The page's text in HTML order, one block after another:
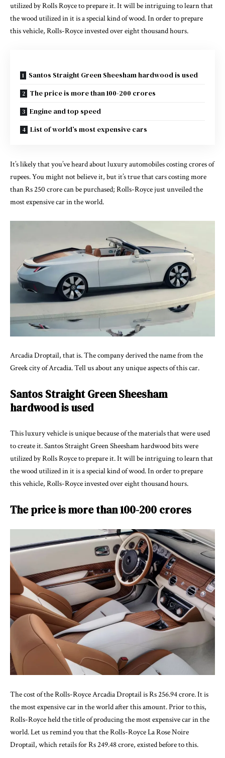
utilized by Rolls Royce to prepare it. It will be intriguing to learn that
the wood utilized in it is a special kind of wood. In order to prepare
this vehicle, Rolls-Royce invested over eight thousand hours.
Santos Straight Green Sheesham hardwood is used
The price is more than 100-200 crores
Engine and top speed
List of world’s most expensive cars
It’s likely that you’ve heard about luxury automobiles costing crores of
rupees. You might not believe it, but it’s true that cars costing more
than Rs 250 crore can be purchased; Rolls-Royce just unveiled the
most expensive car in the world.
Arcadia Droptail, that is. The company derived the name from the
Greek city of Arcadia. Tell us about any unique aspects of this car.
Santos Straight Green Sheesham
hardwood is used
This luxury vehicle is unique because of the materials that were used
to create it. Santos Straight Green Sheesham hardwood bits were
utilized by Rolls Royce to prepare it. It will be intriguing to learn that
the wood utilized in it is a special kind of wood. In order to prepare
this vehicle, Rolls-Royce invested over eight thousand hours.
The price is more than 100-200 crores
The cost of the Rolls-Royce Arcadia Droptail is Rs 256.94 crore. It is
the most expensive car in the world after this amount. Prior to this,
Rolls-Royce held the title of producing the most expensive car in the
world. Let us remind you that the Rolls-Royce La Rose Noire
Droptail, which retails for Rs 249.48 crore, existed before to this.